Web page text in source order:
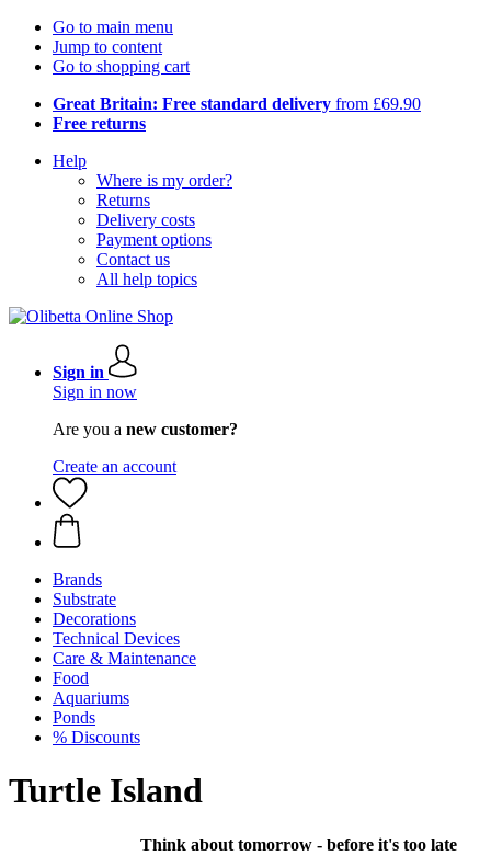
Go to main menu
Jump to content
Go to shopping cart
Great Britain: Free standard delivery from £69.90
Free returns
Help
Where is my order?
Returns
Delivery costs
Payment options
Contact us
All help topics
Sign in
Sign in now
Are you a new customer?
Create an account
Brands
Substrate
Decorations
Technical Devices
Care & Maintenance
Food
Aquariums
Ponds
% Discounts
Turtle Island
Think about tomorrow - before it's too late